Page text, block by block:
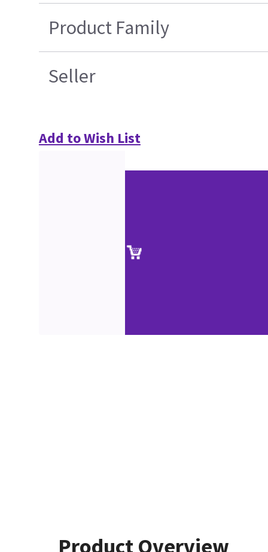
Product Family
Seller
Add to Wish List
Product Overview